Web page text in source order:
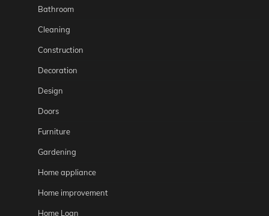
Bathroom
Cleaning
Construction
Decoration
Design
Doors
Furniture
Gardening
Home appliance
Home improvement
Home Loan